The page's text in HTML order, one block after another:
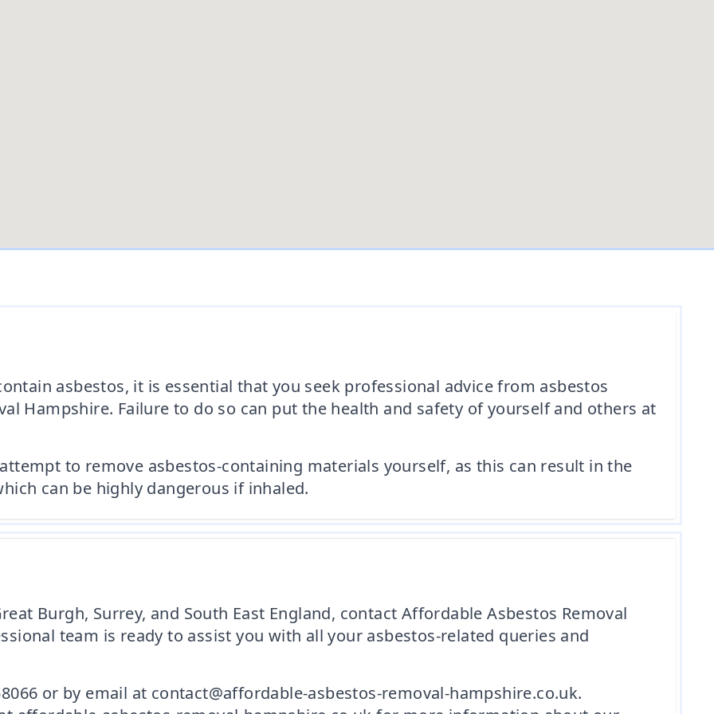
asbestos, it is essential that you seek professional advice from asbestos
Hampshire. Failure to do so can put the health and safety of yourself and others at
to remove asbestos-containing materials yourself, as this can result in the
can be highly dangerous if inhaled.
Burgh, Surrey, and South East England, contact Affordable Asbestos Removal
team is ready to assist you with all your asbestos-related queries and
or by email at contact@affordable-asbestos-removal-hampshire.co.uk.